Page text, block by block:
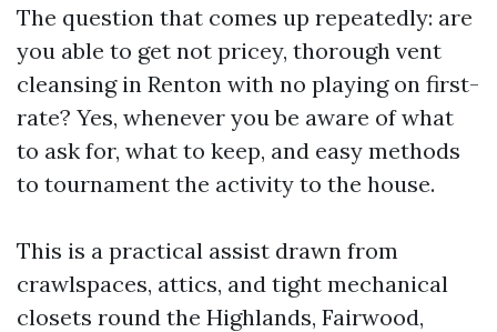
The question that comes up repeatedly: are
you able to get not pricey, thorough vent
cleansing in Renton with no playing on first-
rate? Yes, whenever you be aware of what
to ask for, what to keep, and easy methods
to tournament the activity to the house.
This is a practical assist drawn from
crawlspaces, attics, and tight mechanical
closets round the Highlands, Fairwood,